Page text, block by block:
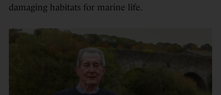
damaging habitats for marine life.